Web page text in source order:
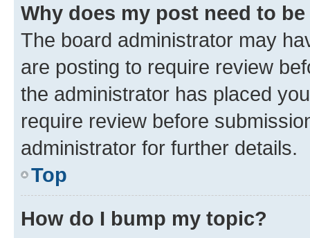
Why does my post need to
The board administrator may
are posting to require review
the administrator has placed
require review before
administrator for further details.
Top
How do I bump my topic?